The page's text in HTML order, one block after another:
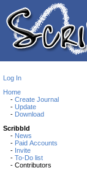
Log In
Home
- Create Journal
- Update
- Download
Scribbld
- News
- Paid Accounts
- Invite
- To-Do list
- Contributors